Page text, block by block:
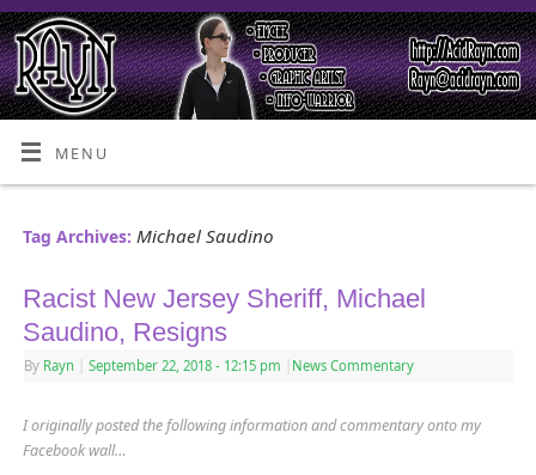
MENU
Tag Archives: Michael Saudino
Racist New Jersey Sheriff, Michael
Saudino, Resigns
By Rayn September 22, 2018 - 12:15 pm News Commentary
I originally posted the following information and commentary onto my
Facebook wall…